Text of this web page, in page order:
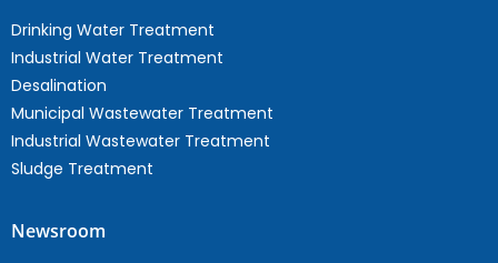
Drinking Water Treatment
Industrial Water Treatment
Desalination
Municipal Wastewater Treatment
Industrial Wastewater Treatment
Sludge Treatment
Newsroom